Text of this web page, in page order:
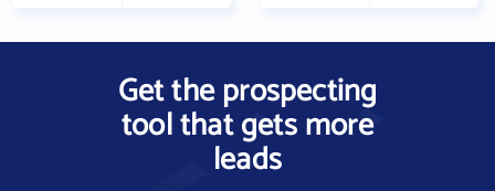
Get the prospecting
tool that gets more
leads